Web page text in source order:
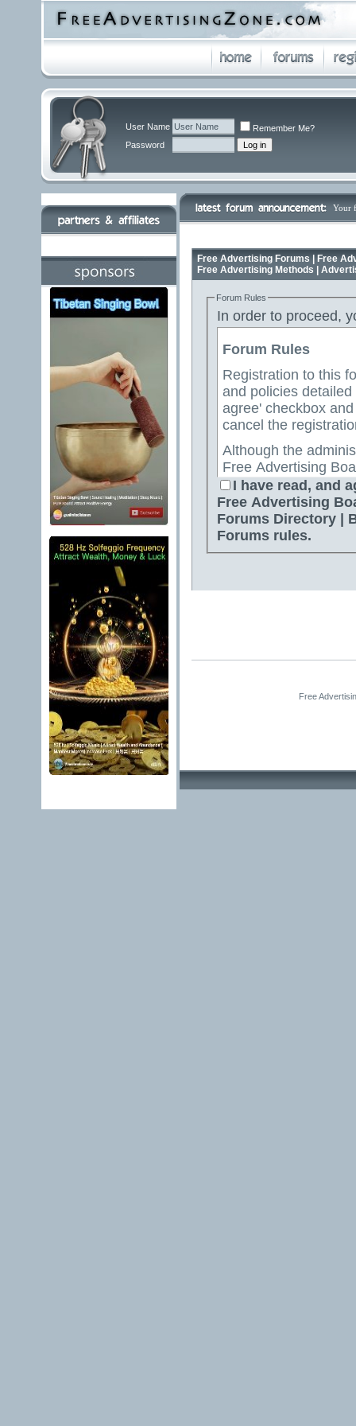
User Name
Remember Me?
Password
Your
Free Advertising Forums | Free
Free Advertising Methods |
Forum Rules
In order to proceed,
Forum Rules
Registration to this
and policies
agree' checkbox
cancel the
Although the
Free Advertising
Directory | Best
attempt to keep all
for us to review all messages. All messages
author, and neither
Advertising Board |
or otherwise
Free Ads Forum |
I have read, and
Free Advertising
Forums Directory |
Forums rules.
Free